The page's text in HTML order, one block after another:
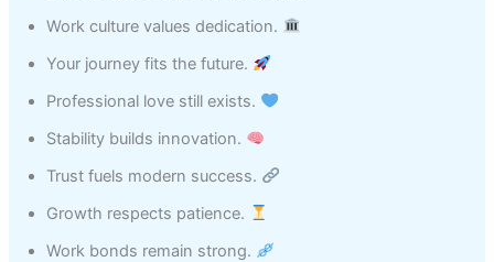
Work culture values dedication.
Your journey fits the future.
Professional love still exists.
Stability builds innovation.
Trust fuels modern success.
Growth respects patience.
Work bonds remain strong.